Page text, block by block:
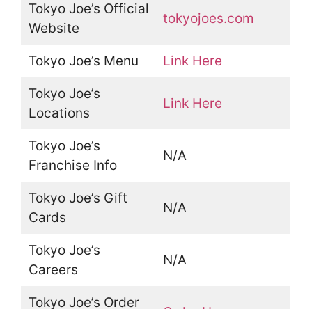
Tokyo Joe’s Official
Website
tokyojoes.com
Tokyo Joe’s Menu Link Here
Tokyo Joe’s
Locations
Link Here
Tokyo Joe’s
Franchise Info
N/A
Tokyo Joe’s Gift
Cards
N/A
Tokyo Joe’s
Careers
N/A
Tokyo Joe’s Order